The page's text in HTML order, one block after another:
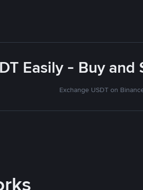
Easily - Buy
Exchange USDT on